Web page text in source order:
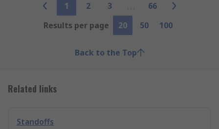
1 2 3
66
Results per page
20 50 100
Back to the Top
Related links
Standoffs